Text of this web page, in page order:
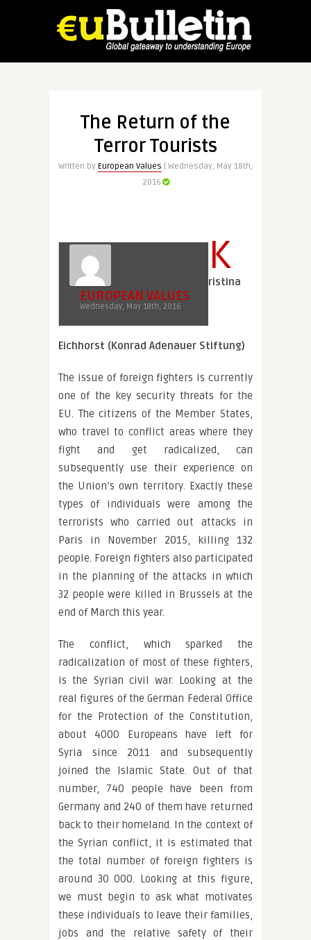
The Return of the
Terror Tourists
Written by European Values | Wednesday, May 18th,
2016
EUROPEAN VALUES
Wednesday, May 18th, 2016
K
ristina
Eichhorst (Konrad Adenauer Stiftung)
The issue of foreign fighters is currently
one of the key security threats for the
EU. The citizens of the Member States,
who travel to conflict areas where they
fight and get radicalized, can
subsequently use their experience on
the Union’s own territory. Exactly these
types of individuals were among the
terrorists who carried out attacks in
Paris in November 2015, killing 132
people. Foreign fighters also participated
in the planning of the attacks in which
32 people were killed in Brussels at the
end of March this year.
The conflict, which sparked the
radicalization of most of these fighters,
is the Syrian civil war. Looking at the
real figures of the German Federal Office
for the Protection of the Constitution,
about 4000 Europeans have left for
Syria since 2011 and subsequently
joined the Islamic State. Out of that
number, 740 people have been from
Germany and 240 of them have returned
back to their homeland. In the context of
the Syrian conflict, it is estimated that
the total number of foreign fighters is
around 30 000. Looking at this figure,
we must begin to ask what motivates
these individuals to leave their families,
jobs and the relative safety of their